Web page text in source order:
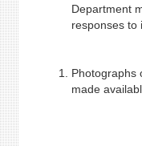
Department
responses to
Photographs
made